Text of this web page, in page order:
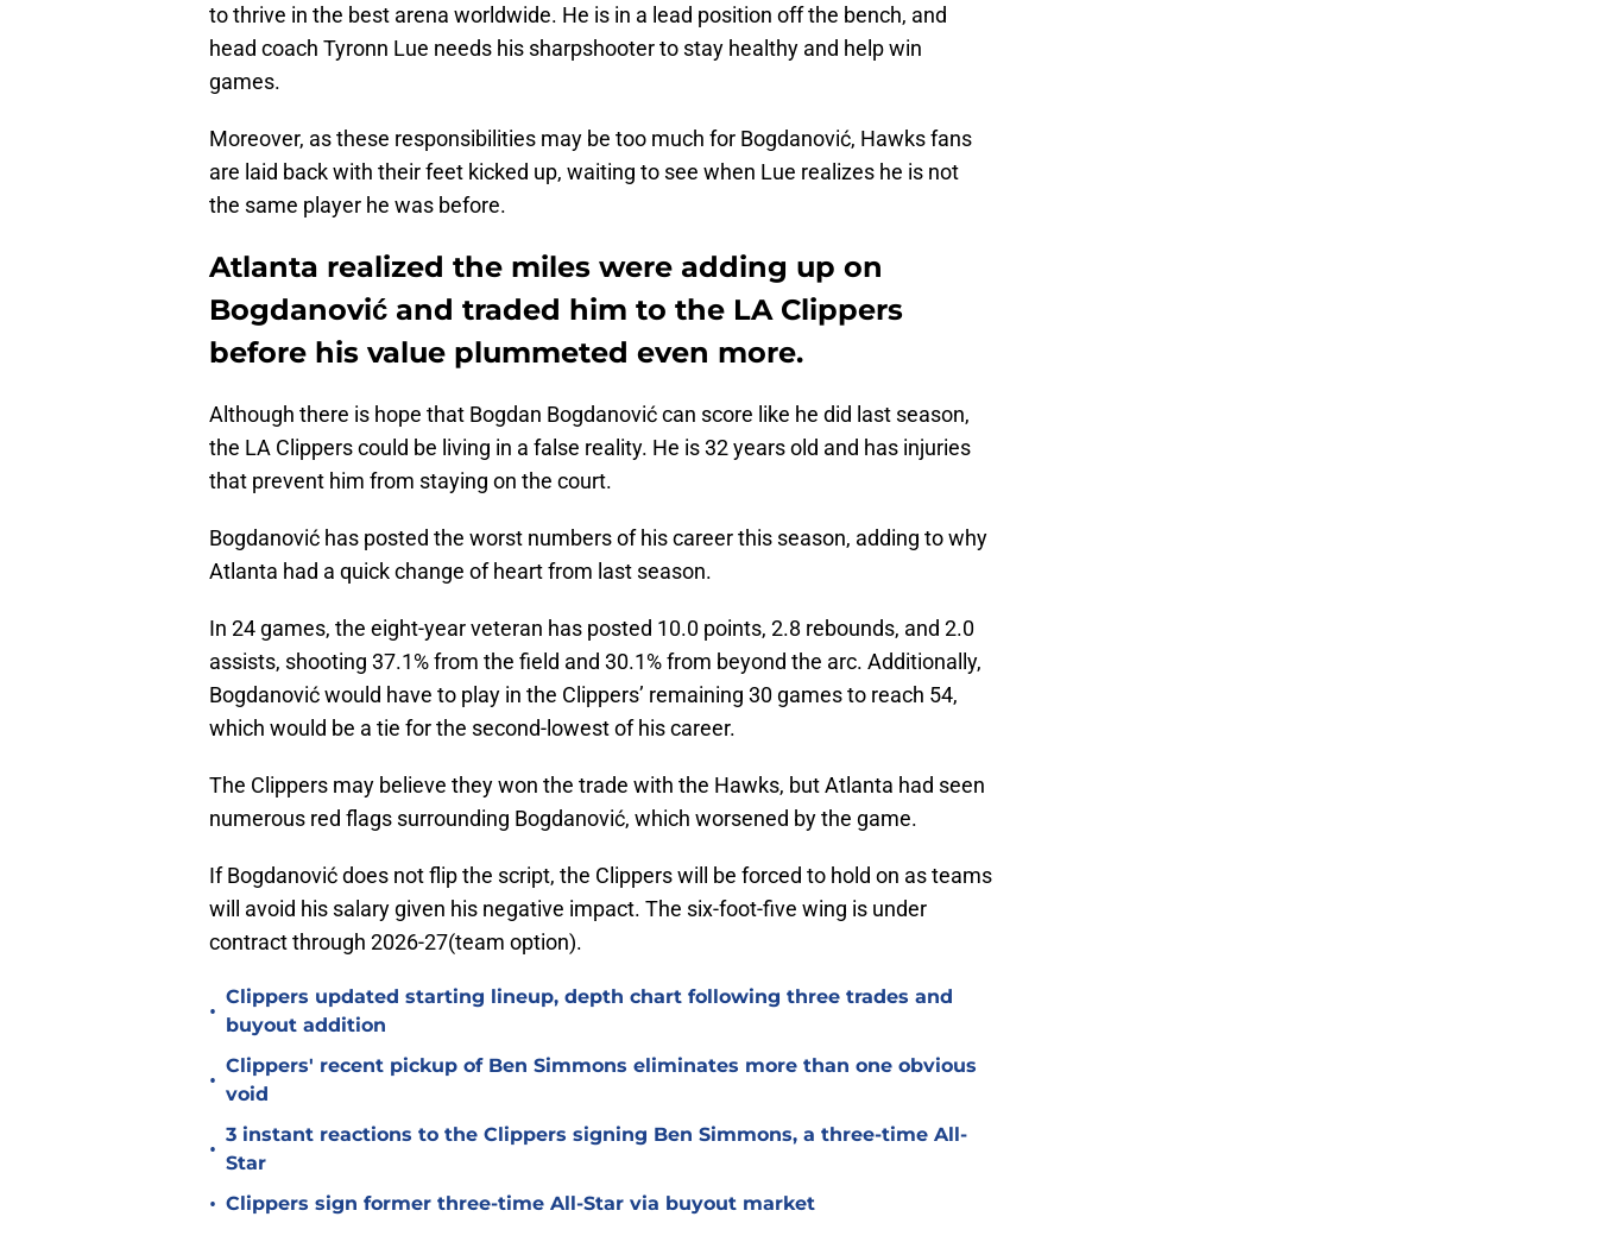
to thrive in the best arena worldwide. He is in a lead position off the bench, and
head coach Tyronn Lue needs his sharpshooter to stay healthy and help win
games.
Moreover, as these responsibilities may be too much for Bogdanović, Hawks fans
are laid back with their feet kicked up, waiting to see when Lue realizes he is not
the same player he was before.
Atlanta realized the miles were adding up on
Bogdanović and traded him to the LA Clippers
before his value plummeted even more.
Although there is hope that Bogdan Bogdanović can score like he did last season,
the LA Clippers could be living in a false reality. He is 32 years old and has injuries
that prevent him from staying on the court.
Bogdanović has posted the worst numbers of his career this season, adding to why
Atlanta had a quick change of heart from last season.
In 24 games, the eight-year veteran has posted 10.0 points, 2.8 rebounds, and 2.0
assists, shooting 37.1% from the field and 30.1% from beyond the arc. Additionally,
Bogdanović would have to play in the Clippers’ remaining 30 games to reach 54,
which would be a tie for the second-lowest of his career.
The Clippers may believe they won the trade with the Hawks, but Atlanta had seen
numerous red flags surrounding Bogdanović, which worsened by the game.
If Bogdanović does not flip the script, the Clippers will be forced to hold on as teams
will avoid his salary given his negative impact. The six-foot-five wing is under
contract through 2026-27(team option).
•
Clippers updated starting lineup, depth chart following three trades and
buyout addition
•
Clippers' recent pickup of Ben Simmons eliminates more than one obvious
void
•
3 instant reactions to the Clippers signing Ben Simmons, a three-time All-
Star
• Clippers sign former three-time All-Star via buyout market